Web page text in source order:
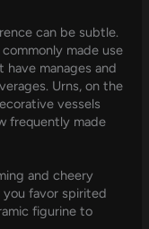
can be subtle.
made use
manages and
Urns, on the
vessels
frequently made
and cheery
you favor spirited
figurine to